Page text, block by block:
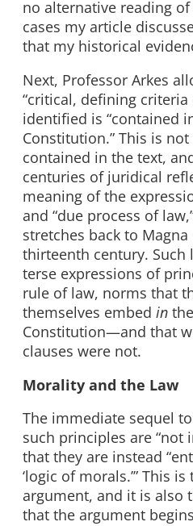
no alternative reading
cases my article
that my historical
Next, Professor Arkes
“critical, defining criteria
identified is “contained
Constitution.” This is
contained in the text,
centuries of juridical
meaning of the
and “due process of
stretches back to
thirteenth century. Such
terse expressions of
rule of law, norms that
themselves embed in
Constitution—and that
clauses were not.
Morality and the Law
The immediate sequel
such principles are “not
that they are instead
‘logic of morals.’” This
argument, and it is also
that the argument